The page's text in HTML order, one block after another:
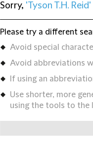
Sorry, 'Tyson T.H. Reid'
Please try a different
Avoid special
Avoid abbreviations
If using an
Use shorter, more
using the tools to the